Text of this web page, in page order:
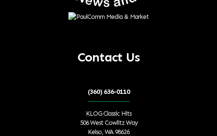
Contact Us
(360) 636-0110
KLOG Classic Hits
506 West Cowlitz Way
Kelso, WA 98626